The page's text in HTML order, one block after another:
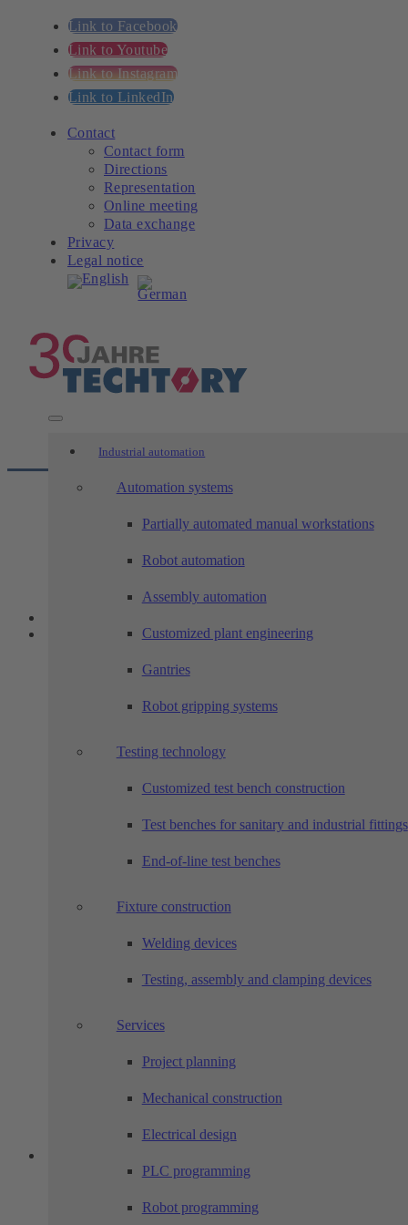
Link to Facebook
Link to Youtube
Link to Instagram
Link to LinkedIn
Contact
Contact form
Directions
Representation
Online meeting
Data exchange
Privacy
Legal notice
Industrial automation
Automation systems
Partially automated manual workstations
Robot automation
Assembly automation
Customized plant engineering
Gantries
Robot gripping systems
Testing technology
Customized test bench construction
Test benches for sanitary and industrial fittings
End-of-line test benches
Fixture construction
Welding devices
Testing, assembly and clamping devices
Services
Project planning
Mechanical construction
Electrical design
PLC programming
Robot programming